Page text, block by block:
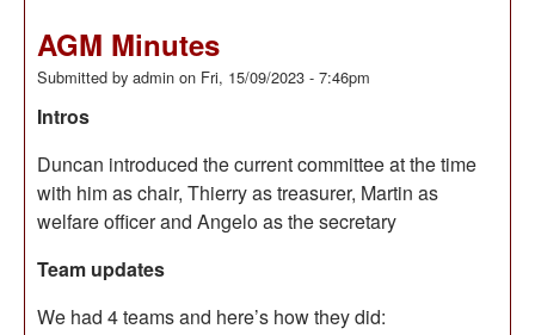
AGM Minutes
Submitted by admin on Fri, 15/09/2023 - 7:46pm
Intros
Duncan introduced the current committee at the time
with him as chair, Thierry as treasurer, Martin as
welfare officer and Angelo as the secretary
Team updates
We had 4 teams and here’s how they did: